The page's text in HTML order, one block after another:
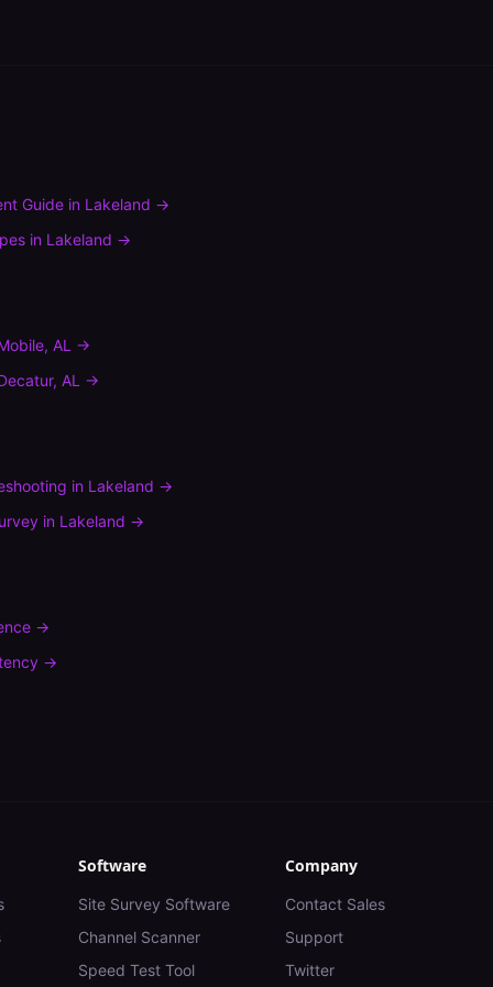
Guide in Lakeland →
in Lakeland →
, AL →
, AL →
in Lakeland →
in Lakeland →
→
→
Software
Site Survey Software
Channel Scanner
Speed Test Tool
Company
Contact Sales
Support
Twitter